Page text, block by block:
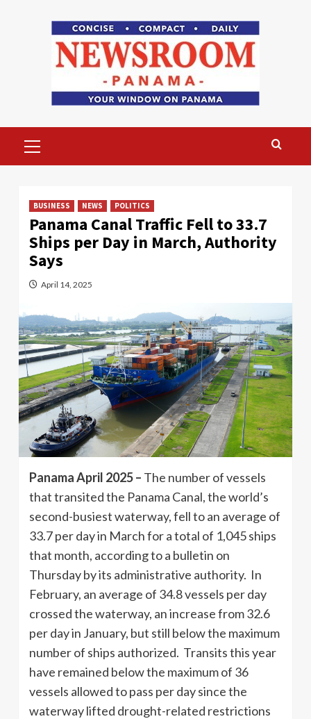
Menu
BUSINESS NEWS POLITICS
Panama Canal Traffic Fell to 33.7
Ships per Day in March, Authority
Says
April 14, 2025
Panama April 2025 – The number of vessels
that transited the Panama Canal, the world’s
second-busiest waterway, fell to an average of
33.7 per day in March for a total of 1,045 ships
that month, according to a bulletin on
Thursday by its administrative authority. In
February, an average of 34.8 vessels per day
crossed the waterway, an increase from 32.6
per day in January, but still below the maximum
number of ships authorized. Transits this year
have remained below the maximum of 36
vessels allowed to pass per day since the
waterway lifted drought-related restrictions